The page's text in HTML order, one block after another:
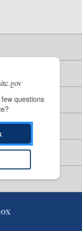
questions